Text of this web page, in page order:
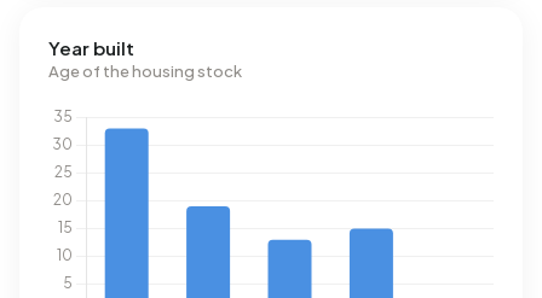
Year built
Age of the housing stock